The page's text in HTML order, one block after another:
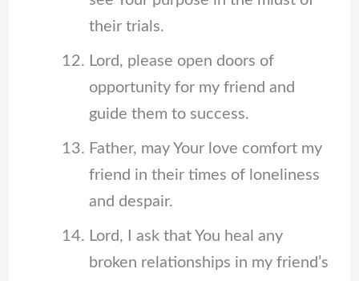
their trials.
Lord, please open doors of
opportunity for my friend and
guide them to success.
Father, may Your love comfort my
friend in their times of loneliness
and despair.
Lord, I ask that You heal any
broken relationships in my friend’s